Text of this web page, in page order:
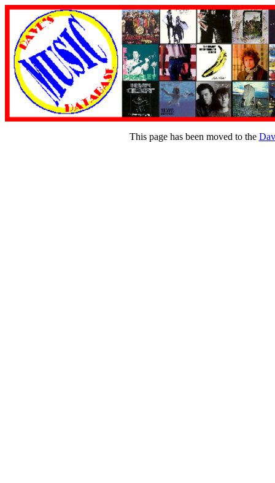
This page has been moved to the